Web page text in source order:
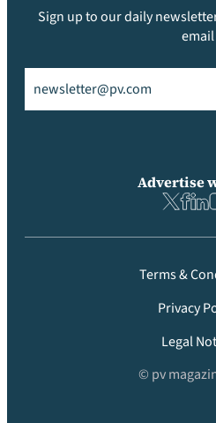
Sign up to our daily
email
Advertise
Terms &
Privacy
Legal
© pv